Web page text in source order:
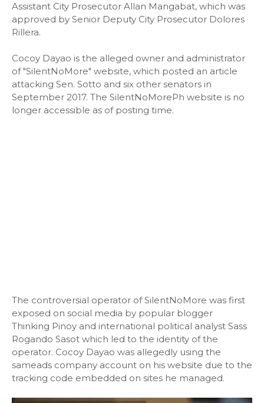
Assistant City Prosecutor Allan Mangabat, which was
approved by Senior Deputy City Prosecutor Dolores
Rillera.
Cocoy Dayao is the alleged owner and administrator
of "SilentNoMore" website, which posted an article
attacking Sen. Sotto and six other senators in
September 2017. The SilentNoMorePh website is no
longer accessible as of posting time.
The controversial operator of SilentNoMore was first
exposed on social media by popular blogger
Thinking Pinoy and international political analyst Sass
Rogando Sasot which led to the identity of the
operator. Cocoy Dayao was allegedly using the
sameads company account on his website due to the
tracking code embedded on sites he managed.